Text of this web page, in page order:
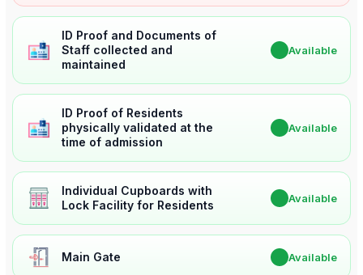
ID Proof and Documents of
Staff collected and
maintained
Available
ID Proof of Residents
physically validated at the
time of admission
Available
Individual Cupboards with
Lock Facility for Residents
Available
Main Gate Available